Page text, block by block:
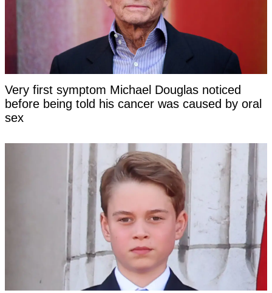
Very first symptom Michael Douglas noticed
before being told his cancer was caused by oral
sex